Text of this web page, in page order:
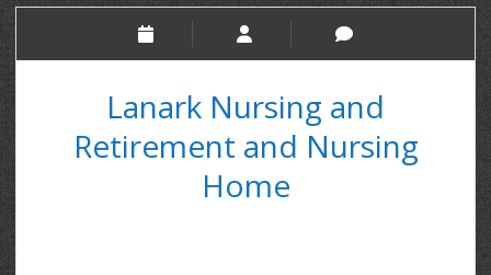
Lanark Nursing and
Retirement and Nursing
Home